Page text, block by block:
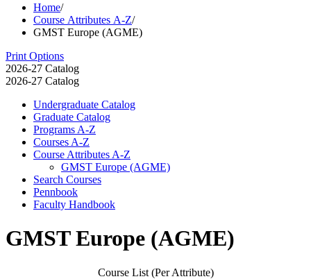
Home/
Course Attributes A-Z/
GMST Europe (AGME)
Print Options
2026-27 Catalog
2026-27 Catalog
Undergraduate Catalog
Graduate Catalog
Programs A-​Z
Courses A-​Z
Course Attributes A-​Z
GMST Europe (AGME)
Search Courses
Pennbook
Faculty Handbook
GMST Europe (AGME)
Course List (Per Attribute)